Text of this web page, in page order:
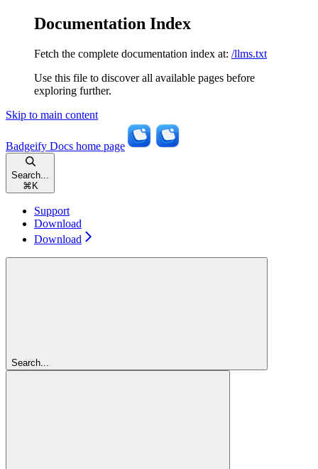
Documentation Index
Fetch the complete documentation index at: /llms.txt
Use this file to discover all available pages before
exploring further.
Skip to main content
Badgeify Docs home page
Search...
⌘ K
Support
Download
Download
Search...